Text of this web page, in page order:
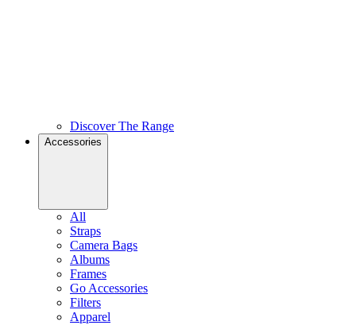
Discover The Range
Accessories
All
Straps
Camera Bags
Albums
Frames
Go Accessories
Filters
Apparel